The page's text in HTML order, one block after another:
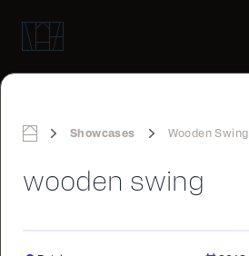
Showcases Wooden Swing
wooden swing